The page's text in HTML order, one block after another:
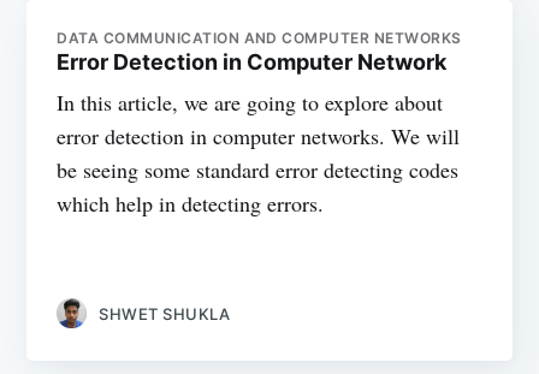
DATA COMMUNICATION AND COMPUTER NETWORKS
Error Detection in Computer Network
In this article, we are going to explore about
error detection in computer networks. We will
be seeing some standard error detecting codes
which help in detecting errors.
SHWET SHUKLA